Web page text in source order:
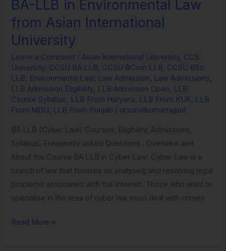
BA-LLB in Environmental Law
from Asian International
University
Leave a Comment /Asian International University, CCS
University, CCSU BA LLB, CCSU BCom LLB, CCSU BSc
LLB, Environmental Law, Law Admission, Law Admissions,
LLB Admission Eligibility, LLB Admission Open, LLB
Course Syllabus, LLB From Haryana, LLB From KUK, LLB
From MDU, LLB From Punjab / drsumitkumarrajput
BA LLB (Cyber Law) Courses, Eligibility, Admissions,
Syllabus, Frequently asked Questions.. Overview and
About the Course BA LLB in Cyber Law: Cyber Law is a
branch of law that focuses on analysing and resolving legal
problems associated with the Internet. Those who want to
specialise in the area of cyber law must deal with crimes
BA-
LLB
in
Environmental
Law
from
Asian
International
University
Read More »